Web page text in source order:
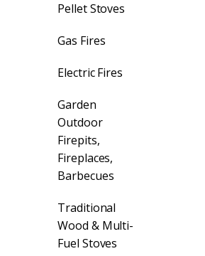
Pellet Stoves
Gas Fires
Electric Fires
Garden
Outdoor
Firepits,
Fireplaces,
Barbecues
Traditional
Wood & Multi-
Fuel Stoves